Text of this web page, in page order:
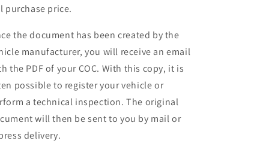
purchase price.
the document has been created by the
manufacturer, you will receive an email
the PDF of your COC. With this copy, it is
possible to register your vehicle or
a technical inspection. The original
will then be sent to you by mail or
delivery.